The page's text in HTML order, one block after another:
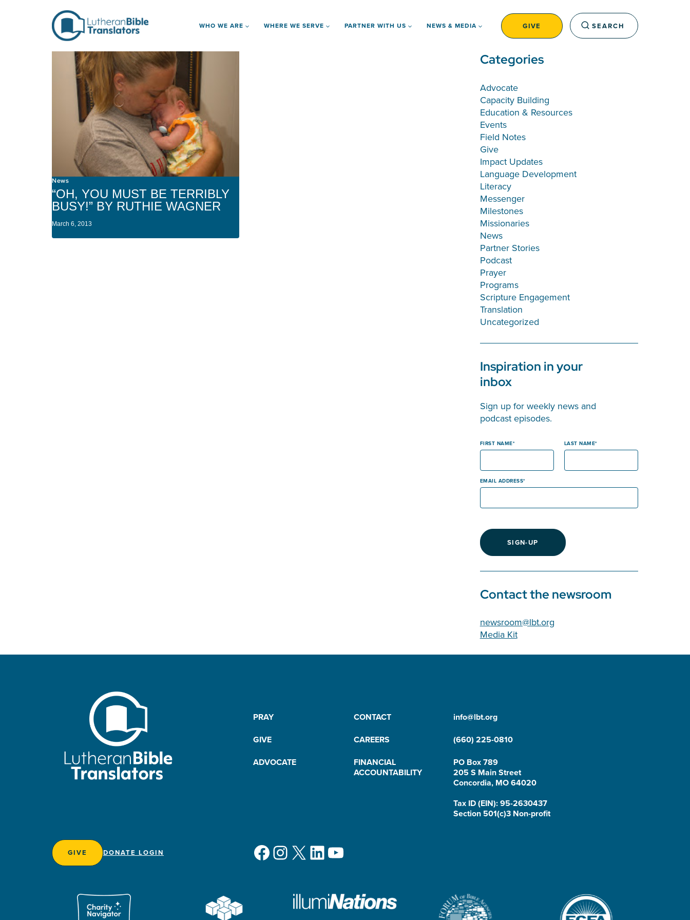
WHO WE ARE WHERE WE SERVE PARTNER WITH US NEWS & MEDIA GIVE SEARCH
News
“OH, YOU MUST BE TERRIBLY
BUSY!” BY RUTHIE WAGNER
March 6, 2013
Categories
Advocate
Capacity Building
Education & Resources
Events
Field Notes
Give
Impact Updates
Language Development
Literacy
Messenger
Milestones
Missionaries
News
Partner Stories
Podcast
Prayer
Programs
Scripture Engagement
Translation
Uncategorized
Inspiration in your
inbox
Sign up for weekly news and
podcast episodes.
FIRST NAME LAST NAME
EMAIL ADDRESS
SIGN-UP
Contact the newsroom
newsroom@lbt.org
Media Kit
PRAY
CONTACT
GIVE
CAREERS
ADVOCATE
FINANCIAL
ACCOUNTABILITY
info@lbt.org
(660) 225-0810
PO Box 789
205 S Main Street
Concordia, MO 64020
Tax ID (EIN): 95-2630437
Section 501(c)3 Non-profit
GIVE DONATE LOGIN Facebook
Instagram
X LinkedIn
YouTube